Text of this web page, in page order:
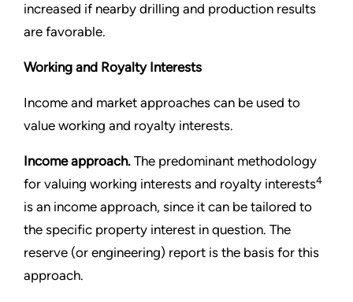
increased if nearby drilling and production results
are favorable.
Working and Royalty Interests
Income and market approaches can be used to
value working and royalty interests.
Income approach. The predominant methodology
for valuing working interests and royalty interests4
is an income approach, since it can be tailored to
the specific property interest in question. The
reserve (or engineering) report is the basis for this
approach.